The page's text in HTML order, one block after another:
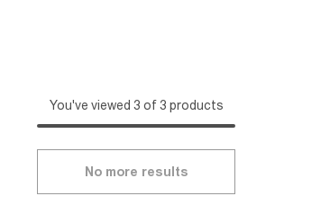
You've viewed 3 of 3 products
No more results